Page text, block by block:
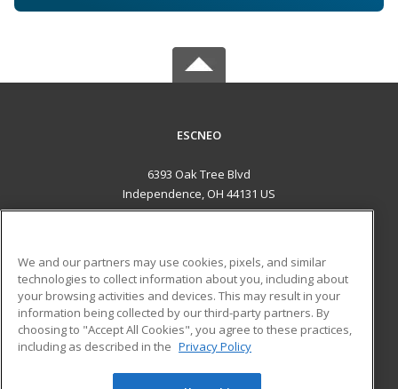
ESCNEO
6393 Oak Tree Blvd
Independence, OH 44131 US
ADDITIONAL RESOURCES
Military
Financial Assistance
Help
Student Blog
We and our partners may use cookies, pixels, and similar
technologies to collect information about you, including about
your browsing activities and devices. This may result in your
information being collected by our third-party partners. By
choosing to "Accept All Cookies", you agree to these practices,
including as described in the Privacy Policy